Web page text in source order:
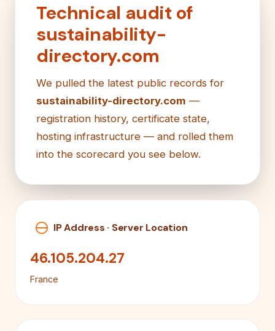
Technical audit of
sustainability-
directory.com
We pulled the latest public records for
sustainability-directory.com —
registration history, certificate state,
hosting infrastructure — and rolled them
into the scorecard you see below.
IP Address · Server Location
46.105.204.27
France